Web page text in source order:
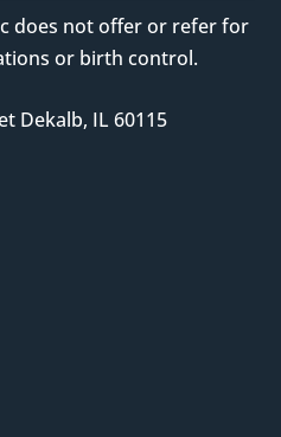
does not offer or refer for
or birth control.
Dekalb, IL 60115